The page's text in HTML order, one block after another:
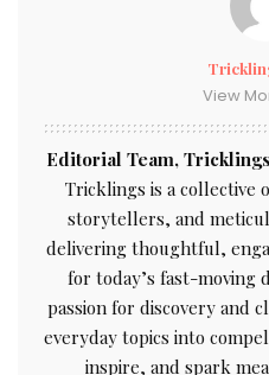
View
Editorial Team,
Tricklings is a collective
storytellers, and
delivering thoughtful,
for today’s fast-moving
passion for discovery and
everyday topics into
inspire, and spark